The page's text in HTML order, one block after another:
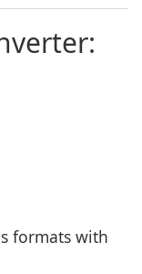
formats with